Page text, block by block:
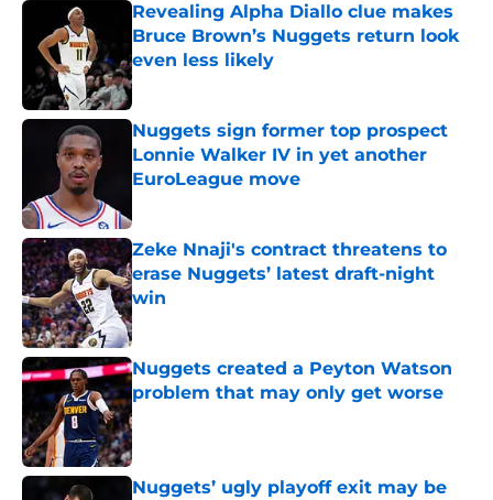
Revealing Alpha Diallo clue makes
Bruce Brown’s Nuggets return look
even less likely
Published by on Invalid Date
Nuggets sign former top prospect
Lonnie Walker IV in yet another
EuroLeague move
Zeke Nnaji's contract threatens to
erase Nuggets’ latest draft-night
win
Published by on Invalid Date
Nuggets created a Peyton Watson
problem that may only get worse
Published by on Invalid Date
Nuggets’ ugly playoff exit may be